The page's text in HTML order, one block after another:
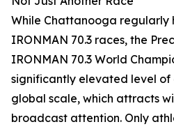
While Chattanooga regularly
IRONMAN 70.3 races, the
IRONMAN 70.3 World
significantly elevated level of
global scale, which attracts
broadcast attention. Only